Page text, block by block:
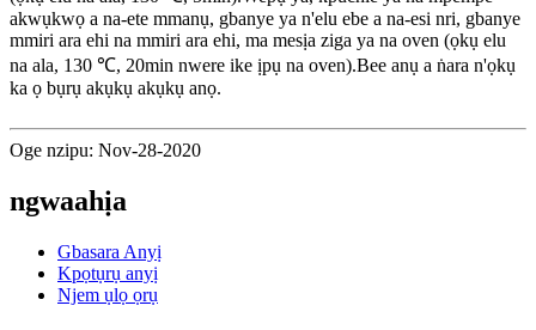
akwụkwọ a na-ete mmanụ, gbanye ya n'elu ebe a na-esi nri, gbanye
mmiri ara ehi na mmiri ara ehi, ma mesịa ziga ya na oven (ọkụ elu
na ala, 130 ℃, 20min nwere ike ịpụ na oven).Bee anụ a ṅara n'ọkụ
ka ọ bụrụ akụkụ akụkụ anọ.
Oge nzipu: Nov-28-2020
ngwaahịa
Gbasara Anyị
Kpọtụrụ anyị
Njem ụlọ ọrụ